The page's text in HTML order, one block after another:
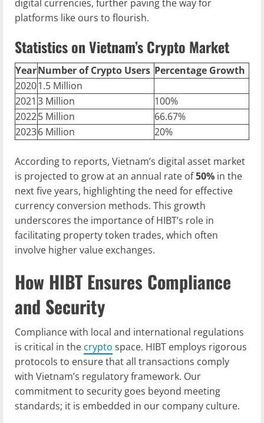
digital currencies, further paving the way for
platforms like ours to flourish.
Statistics on Vietnam’s Crypto Market
YearNumber of Crypto Users Percentage Growth
20201.5 Million
2021 3 Million
100%
20225 Million
66.67%
20236 Million 20%
According to reports, Vietnam’s digital asset market
is projected to grow at an annual rate of50% in the
next five years, highlighting the need for effective
currency conversion methods. This growth
underscores the importance of HIBT’s role in
facilitating property token trades, which often
involve higher value exchanges.
How HIBT Ensures Compliance
and Security
Compliance with local and international regulations
is critical in the crypto space. HIBT employs rigorous
protocols to ensure that all transactions comply
with Vietnam’s regulatory framework. Our
commitment to security goes beyond meeting
standards; it is embedded in our company culture.